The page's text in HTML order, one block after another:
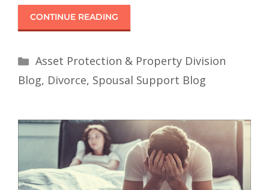
CONTINUE READING
Asset Protection & Property Division
Blog, Divorce, Spousal Support Blog